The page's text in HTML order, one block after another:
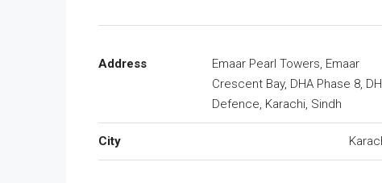
Address
Emaar Pearl Towers, Emaar
Crescent Bay, DHA Phase 8,
Defence, Karachi, Sindh
City